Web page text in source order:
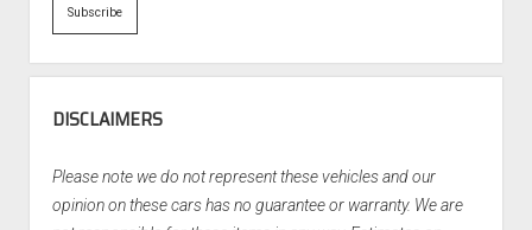
DISCLAIMERS
Please note we do not represent these vehicles and our
opinion on these cars has no guarantee or warranty. We are